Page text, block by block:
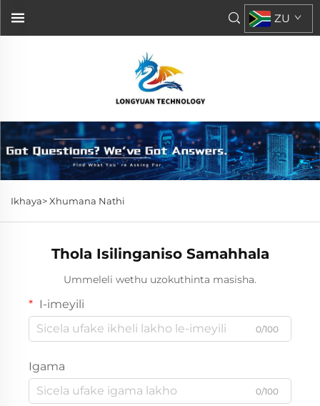
ZU
Ikhaya>Xhumana Nathi
Thola Isilinganiso Samahhala
Ummeleli wethu uzokuthinta masisha.
I-imeyili
0/100
Igama
0/100